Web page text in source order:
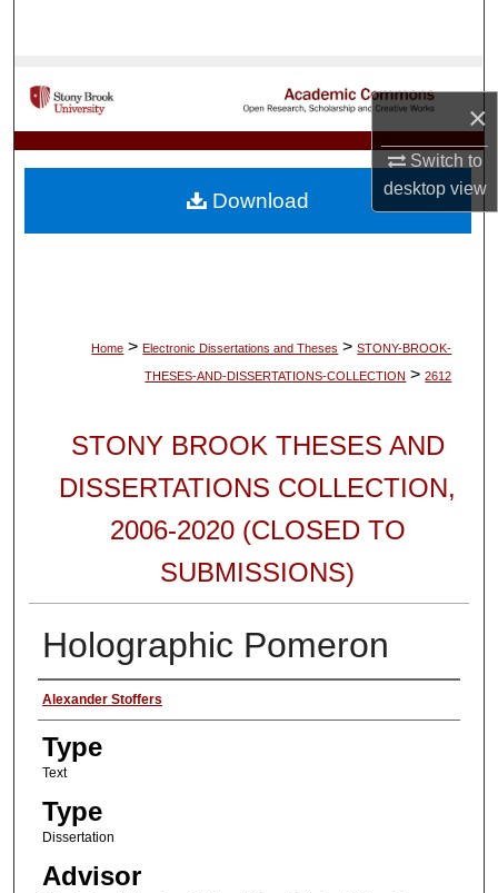
×
Switch to
desktopview
My Account
About
Home > Electronic Dissertations and Theses > STONY-BROOK-
THESES-AND-DISSERTATIONS-COLLECTION > 2612
STONY BROOK THESES AND
DISSERTATIONS COLLECTION,
2006-2020 (CLOSED TO
SUBMISSIONS)
Holographic Pomeron
Authors
Alexander Stoffers
Type
Text
Type
Dissertation
Advisor
Download